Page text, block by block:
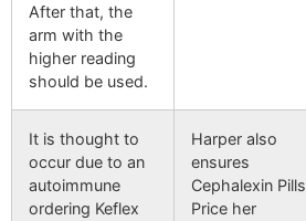
After that, the
arm with the
higher reading
should be used.
It is thought to
occur due to an
autoimmune
ordering Keflex
Harper also
ensures
Cephalexin Pills
Price her